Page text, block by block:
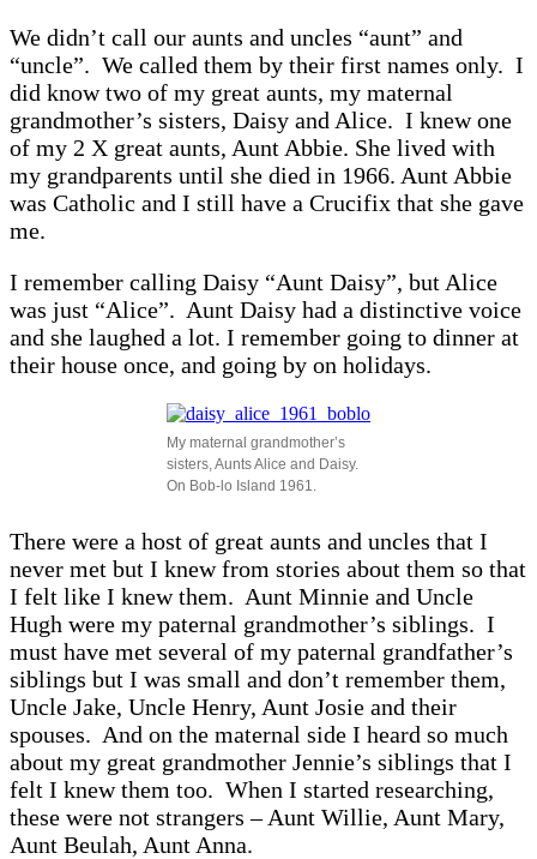
We didn’t call our aunts and uncles “aunt” and
“uncle”. We called them by their first names only. I
did know two of my great aunts, my maternal
grandmother’s sisters, Daisy and Alice. I knew one
of my 2 X great aunts, Aunt Abbie. She lived with
my grandparents until she died in 1966. Aunt Abbie
was Catholic and I still have a Crucifix that she gave
me.
I remember calling Daisy “Aunt Daisy”, but Alice
was just “Alice”. Aunt Daisy had a distinctive voice
and she laughed a lot. I remember going to dinner at
their house once, and going by on holidays.
My maternal grandmother’s
sisters, Aunts Alice and Daisy.
On Bob-lo Island 1961.
There were a host of great aunts and uncles that I
never met but I knew from stories about them so that
I felt like I knew them. Aunt Minnie and Uncle
Hugh were my paternal grandmother’s siblings. I
must have met several of my paternal grandfather’s
siblings but I was small and don’t remember them,
Uncle Jake, Uncle Henry, Aunt Josie and their
spouses. And on the maternal side I heard so much
about my great grandmother Jennie’s siblings that I
felt I knew them too. When I started researching,
these were not strangers – Aunt Willie, Aunt Mary,
Aunt Beulah, Aunt Anna.